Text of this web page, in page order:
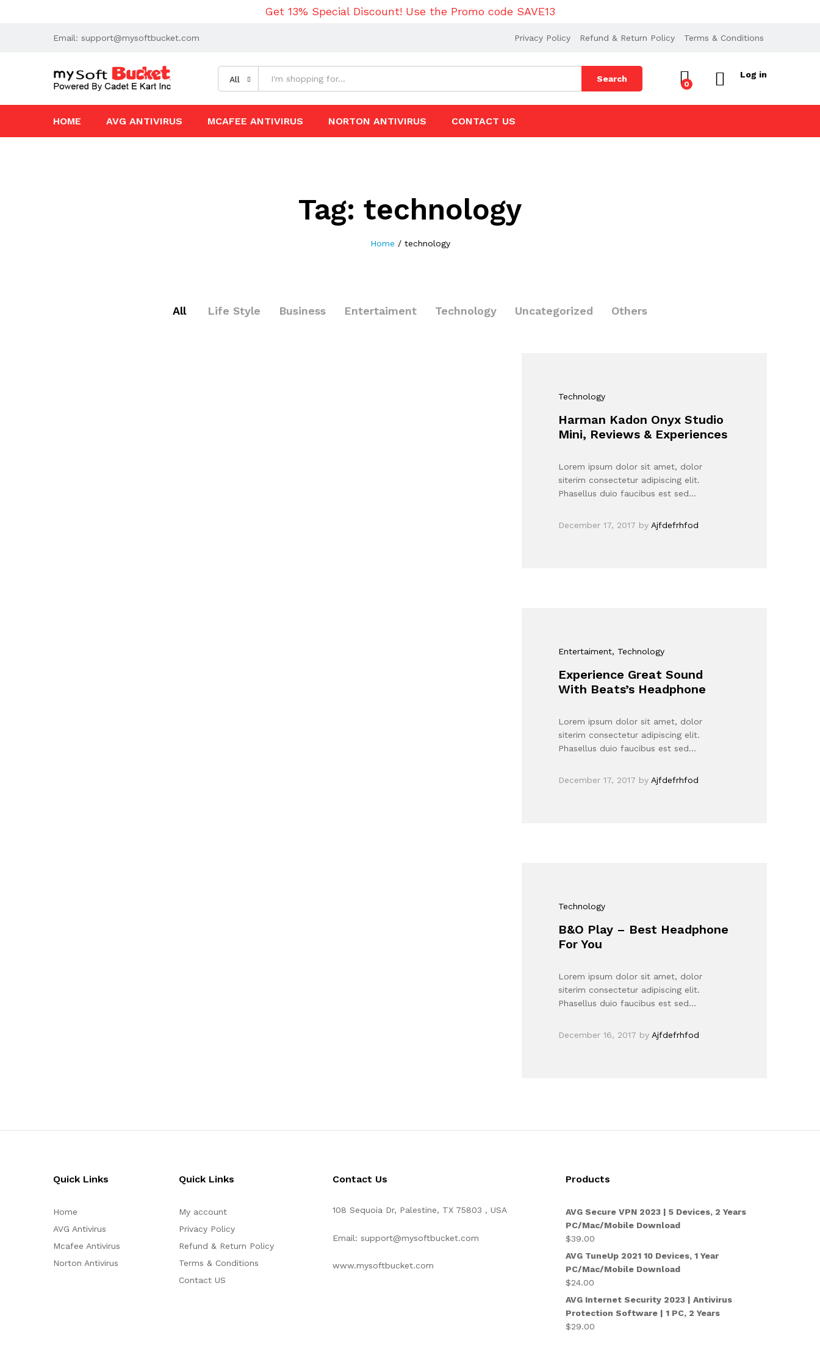
Get 13% Special Discount! Use the Promo code SAVE13
Email: support@mysoftbucket.com Privacy Policy Refund & Return Policy Terms & Conditions
All Search
0
Log in
HOME AVG ANTIVIRUS MCAFEE ANTIVIRUS NORTON ANTIVIRUS CONTACT US
Tag: technology
Home / technology
All Life Style Business Entertaiment Technology Uncategorized Others
Technology
Harman Kadon Onyx Studio
Mini, Reviews & Experiences
Lorem ipsum dolor sit amet, dolor
siterim consectetur adipiscing elit.
Phasellus duio faucibus est sed…
December 17, 2017 by Ajfdefrhfod
Entertaiment, Technology
Experience Great Sound
With Beats’s Headphone
Lorem ipsum dolor sit amet, dolor
siterim consectetur adipiscing elit.
Phasellus duio faucibus est sed…
December 17, 2017 by Ajfdefrhfod
Technology
B&O Play – Best Headphone
For You
Lorem ipsum dolor sit amet, dolor
siterim consectetur adipiscing elit.
Phasellus duio faucibus est sed…
December 16, 2017 by Ajfdefrhfod
Quick Links
Home
AVG Antivirus
Mcafee Antivirus
Norton Antivirus
Quick Links
My account
Privacy Policy
Refund & Return Policy
Terms & Conditions
Contact US
Contact Us
108 Sequoia Dr, Palestine, TX 75803 , USA
Email: support@mysoftbucket.com
www.mysoftbucket.com
Products
AVG Secure VPN 2023 | 5 Devices, 2 Years
PC/Mac/Mobile Download
$39.00
AVG TuneUp 2021 10 Devices, 1 Year
PC/Mac/Mobile Download
$24.00
AVG Internet Security 2023 | Antivirus
Protection Software | 1 PC, 2 Years
$29.00